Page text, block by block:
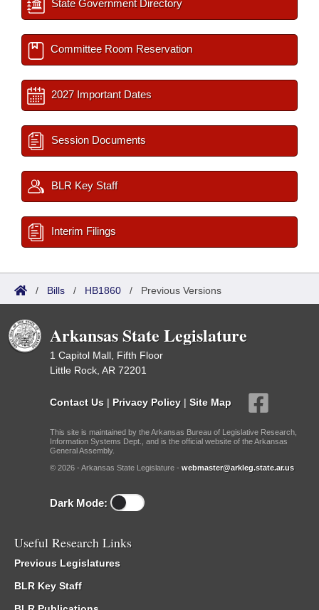
State Government Directory
Committee Room Reservation
2027 Important Dates
Session Documents
BLR Key Staff
Interim Filings
/ Bills / HB1860 / Previous Versions
Arkansas State Legislature
1 Capitol Mall, Fifth Floor
Little Rock, AR 72201
Contact Us | Privacy Policy | Site Map
This site is maintained by the Arkansas Bureau of Legislative Research,
Information Systems Dept., and is the official website of the Arkansas
General Assembly.
© 2026 - Arkansas State Legislature - webmaster@arkleg.state.ar.us
Dark Mode:
Useful Research Links
Previous Legislatures
BLR Key Staff